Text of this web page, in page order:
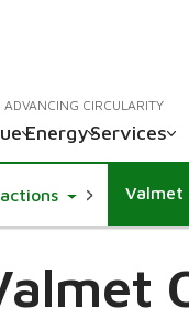
CIRCULARITY
EnergyServices
Toggle Valmet